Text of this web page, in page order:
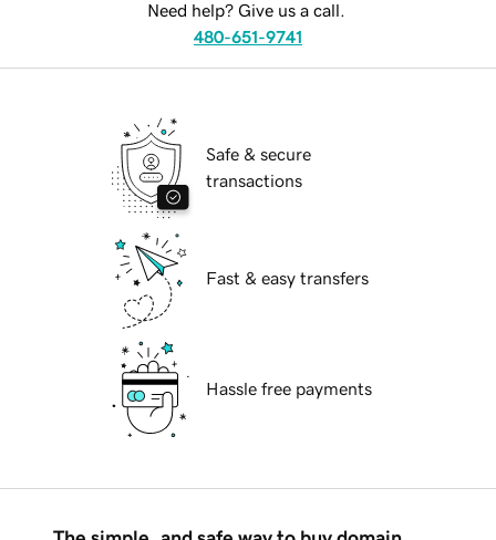
Need help? Give us a call.
480-651-9741
Safe & secure
transactions
Fast & easy transfers
Hassle free payments